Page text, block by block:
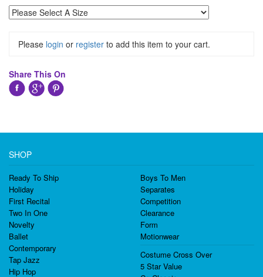
Please login or register to add this item to your cart.
Share This On
SHOP
Ready To Ship
Holiday
First Recital
Two In One
Novelty
Ballet
Contemporary
Tap Jazz
Hip Hop
Boys To Men
Separates
Competition
Clearance
Form
Motionwear
Costume Cross Over
5 Star Value